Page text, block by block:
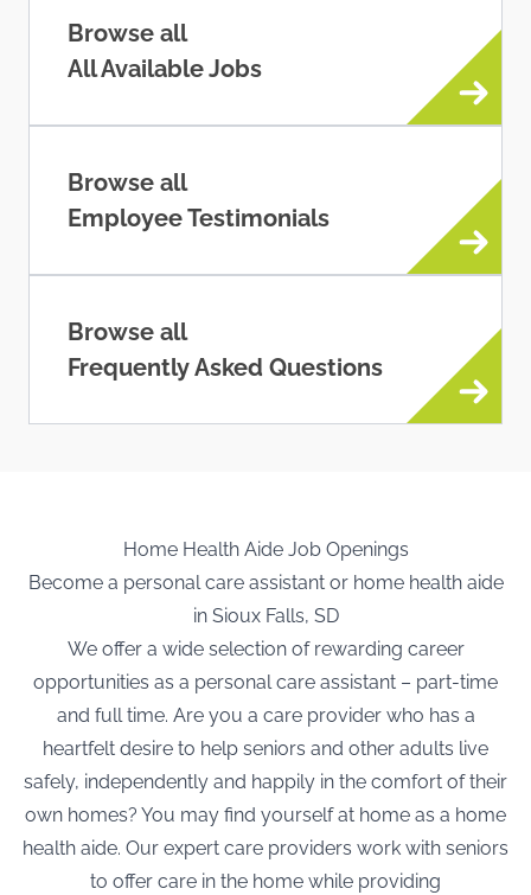
Browse all
All Available Jobs
Browse all
Employee Testimonials
Browse all
Frequently Asked Questions
Home Health Aide Job Openings
Become a personal care assistant or home health aide
in Sioux Falls, SD
We offer a wide selection of rewarding career
opportunities as a personal care assistant – part-time
and full time. Are you a care provider who has a
heartfelt desire to help seniors and other adults live
safely, independently and happily in the comfort of their
own homes? You may find yourself at home as a home
health aide. Our expert care providers work with seniors
to offer care in the home while providing